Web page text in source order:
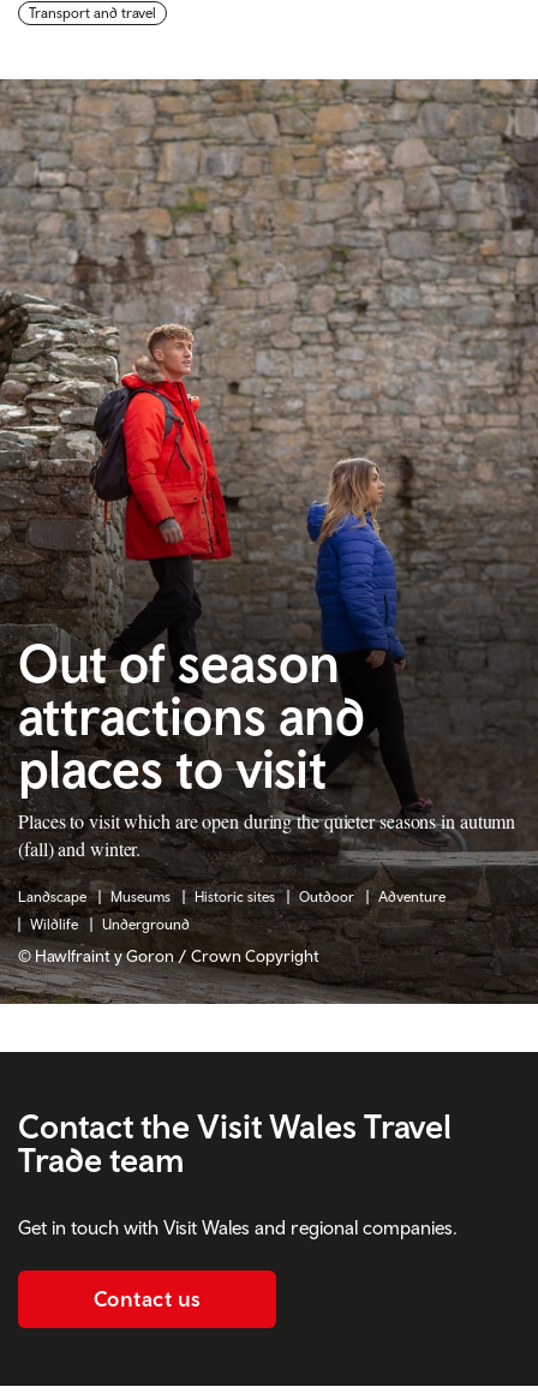
Transport and travel
Out of season
attractions and
places to visit
Places to visit which are open during the quieter seasons in autumn
(fall) and winter.
Landscape Museums Historic sites Outdoor
Adventure
Wildlife
Underground
© Hawlfraint y Goron / Crown Copyright
Contact the Visit Wales Travel
Trade team
Get in touch with Visit Wales and regional companies.
Contact us